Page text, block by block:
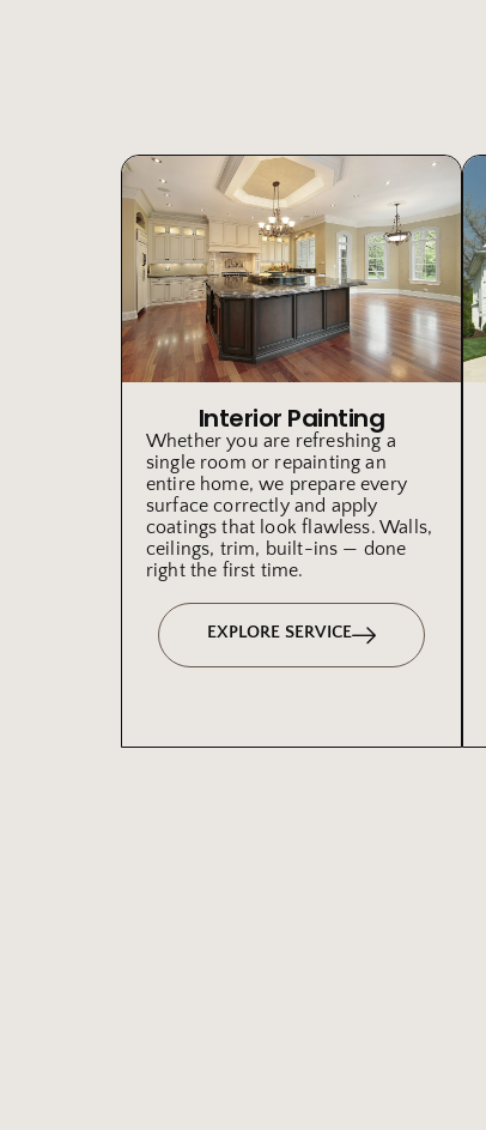
Interior Painting
Whether you are refreshing a
single room or repainting an
entire home, we prepare every
surface correctly and apply
coatings that look flawless. Walls,
ceilings, trim, built-ins — done
right the first time.
EXPLORE SERVICE